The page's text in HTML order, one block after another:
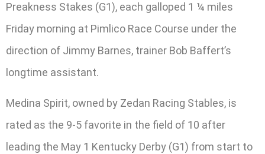
Preakness Stakes (G1), each galloped 1 ¼ miles
Friday morning at Pimlico Race Course under the
direction of Jimmy Barnes, trainer Bob Baffert’s
longtime assistant.
Medina Spirit, owned by Zedan Racing Stables, is
rated as the 9-5 favorite in the field of 10 after
leading the May 1 Kentucky Derby (G1) from start to